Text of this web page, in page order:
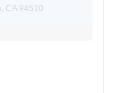
CA 94510